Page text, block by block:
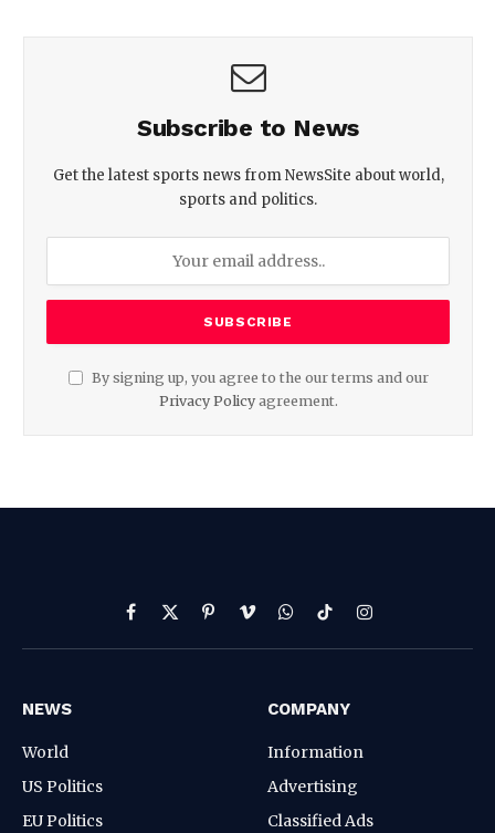
Subscribe to News
Get the latest sports news from NewsSite about world,
sports and politics.
By signing up, you agree to the our terms and our
Privacy Policyagreement.
Facebook
X
(Twitter)
PinterestVimeoWhatsApp
TikTokInstagram
NEWS
World
US Politics
EU Politics
COMPANY
Information
Advertising
Classified Ads